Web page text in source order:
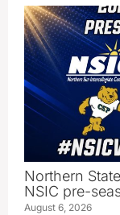
Northern
NSIC pre-
August 6, 2026